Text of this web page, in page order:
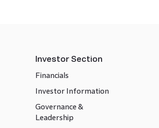
Investor Section
Financials
Investor Information
Governance &
Leadership